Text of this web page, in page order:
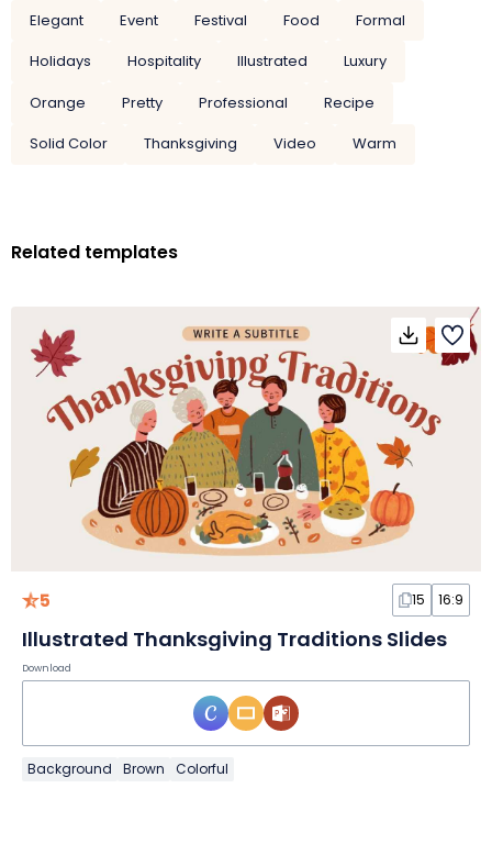
Elegant
Event Festival Food
Formal
Holidays
Hospitality Illustrated
Luxury
Orange
Pretty Professional
Recipe
Solid Color
Thanksgiving Video Warm
Related templates
5 15 16:9
Illustrated Thanksgiving Traditions Slides
Download
Background Brown Colorful